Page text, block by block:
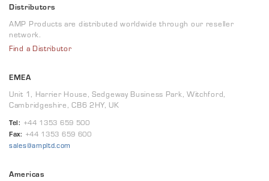
Distributors
AMP Products are distributed worldwide through our reseller
network.
Find a Distributor
EMEA
Unit 1, Harrier House, Sedgeway Business Park, Witchford,
Cambridgeshire, CB6 2HY, UK
Tel: +44 1353 659 500
Fax: +44 1353 659 600
sales@ampltd.com
Americas